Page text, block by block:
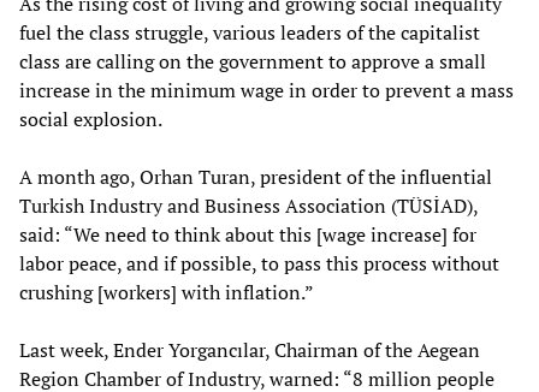
fuel the class struggle, various leaders of the capitalist
class are calling on the government to approve a small
increase in the minimum wage in order to prevent a mass
social explosion.
A month ago, Orhan Turan, president of the influential
Turkish Industry and Business Association (TÜSİAD),
said: “We need to think about this [wage increase] for
labor peace, and if possible, to pass this process without
crushing [workers] with inflation.”
Last week, Ender Yorgancılar, Chairman of the Aegean
Region Chamber of Industry, warned: “8 million people